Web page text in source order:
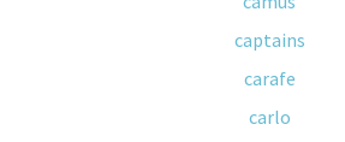
captains
carafe
carlo